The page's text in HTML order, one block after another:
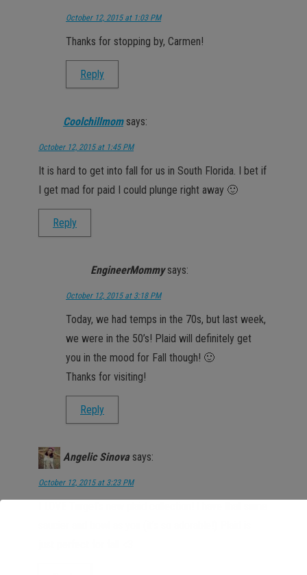
October 12, 2015 at 1:03 PM
Thanks for stopping by, Carmen!
Reply
Coolchillmom says:
October 12, 2015 at 1:45 PM
It is hard to get into fall for us in South Florida. I bet if
I get mad for paid I could plunge right away 🙂
Reply
EngineerMommy says:
October 12, 2015 at 3:18 PM
Today, we had temps in the 70s, but last week,
we were in the 50’s! Plaid will definitely get
you in the mood for Fall though! 🙂
Thanks for visiting!
Reply
Angelic Sinova says:
October 12, 2015 at 3:23 PM